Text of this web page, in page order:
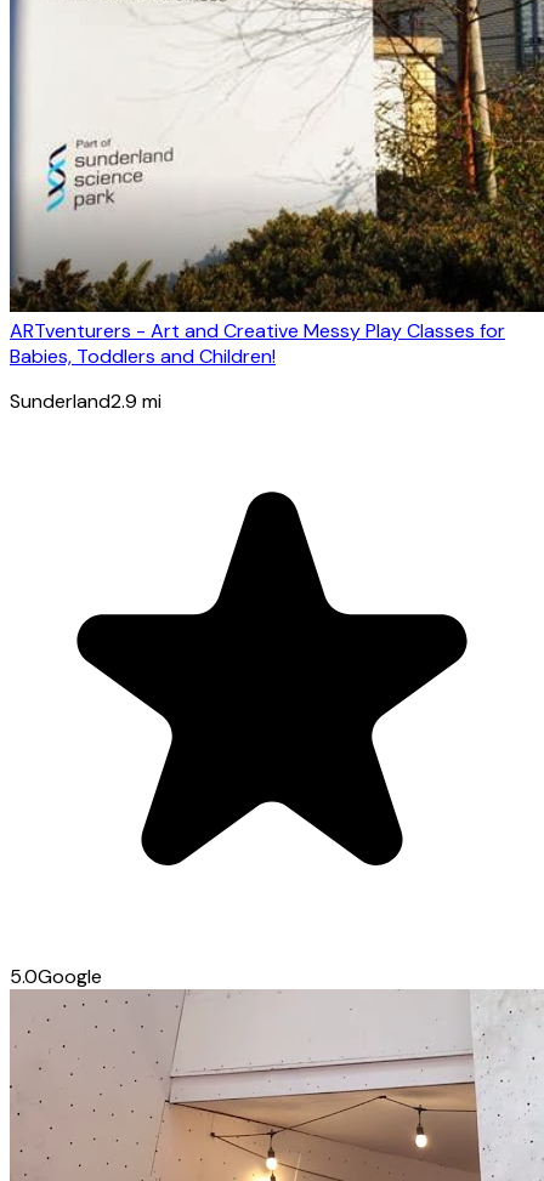
ARTventurers - Art and Creative Messy Play Classes for
Babies, Toddlers and Children!
Sunderland2.9 mi
5.0Google